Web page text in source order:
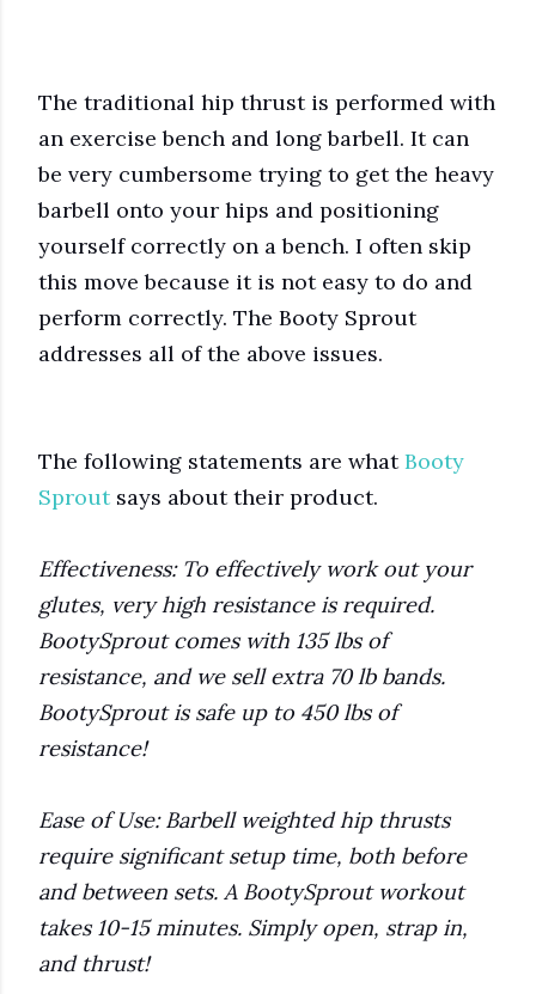
The traditional hip thrust is performed with
an exercise bench and long barbell. It can
be very cumbersome trying to get the heavy
barbell onto your hips and positioning
yourself correctly on a bench. I often skip
this move because it is not easy to do and
perform correctly. The Booty Sprout
addresses all of the above issues.
The following statements are whatBooty
Sproutsays about their product.
Effectiveness: To effectively work out your
glutes, very high resistance is required.
BootySprout comes with 135 lbs of
resistance, and we sell extra 70 lb bands.
BootySprout is safe up to 450 lbs of
resistance!
Ease of Use: Barbell weighted hip thrusts
require significant setup time, both before
and between sets. A BootySprout workout
takes 10-15 minutes. Simply open, strap in,
and thrust!